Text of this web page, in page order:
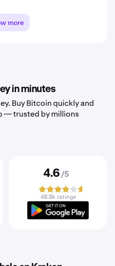
more
in minutes
Buy Bitcoin quickly and
— trusted by millions
4.6 /5
48.8k ratings